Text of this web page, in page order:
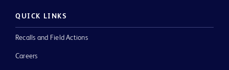
QUICK LINKS
Recalls and Field Actions
Careers